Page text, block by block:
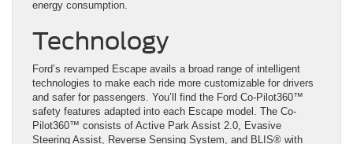
energy consumption.
Technology
Ford’s revamped Escape avails a broad range of intelligent
technologies to make each ride more customizable for drivers
and safer for passengers. You’ll find the Ford Co-Pilot360™
safety features adapted into each Escape model. The Co-
Pilot360™ consists of Active Park Assist 2.0, Evasive
Steering Assist, Reverse Sensing System, and BLIS® with